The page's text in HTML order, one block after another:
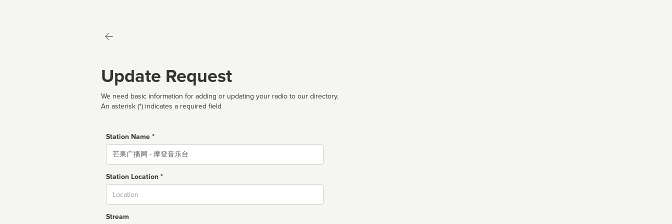
Update Request
We need basic information for adding or updating your radio to our directory.
An asterisk (*) indicates a required field
Station Name *
Name
Station Location *
Stream